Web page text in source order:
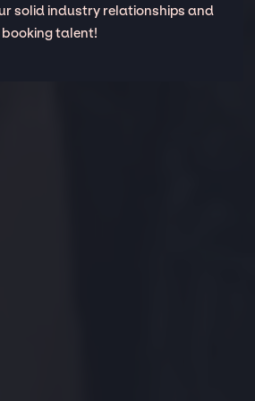
solid industry relationships and
booking talent!